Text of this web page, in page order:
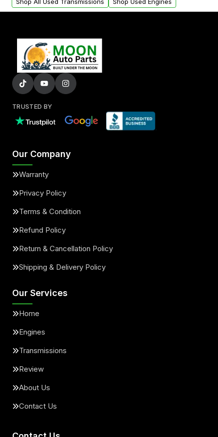
TRUSTED BY
Our Company
Warranty
Privacy Policy
Terms & Condition
Refund Policy
Return & Cancellation Policy
Shipping & Delivery Policy
Our Services
Home
Engines
Transmissions
Review
About Us
Contact Us